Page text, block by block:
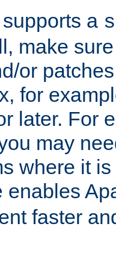
a
make
or
for
later. For
may
where it
enables
faster